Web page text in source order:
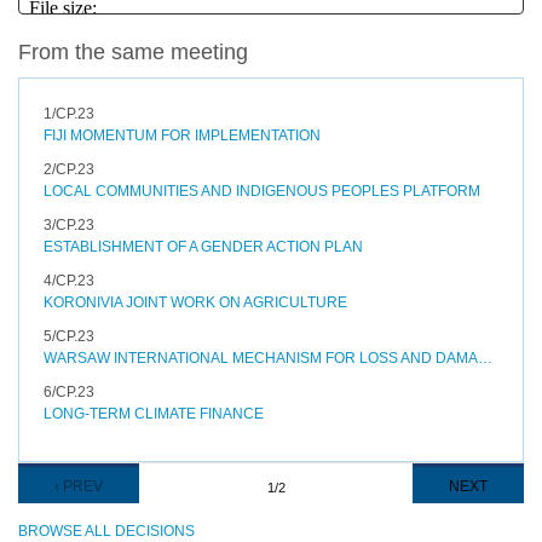
From the same meeting
1/CP.23
FIJI MOMENTUM FOR IMPLEMENTATION
2/CP.23
LOCAL COMMUNITIES AND INDIGENOUS PEOPLES PLATFORM
3/CP.23
ESTABLISHMENT OF A GENDER ACTION PLAN
4/CP.23
KORONIVIA JOINT WORK ON AGRICULTURE
5/CP.23
6/CP.23
LONG-TERM CLIMATE FINANCE
Pagination
PREVIOUS
PAGE
‹ PREV 1/2
NEXT
PAGE
NEXT
BROWSE ALL DECISIONS